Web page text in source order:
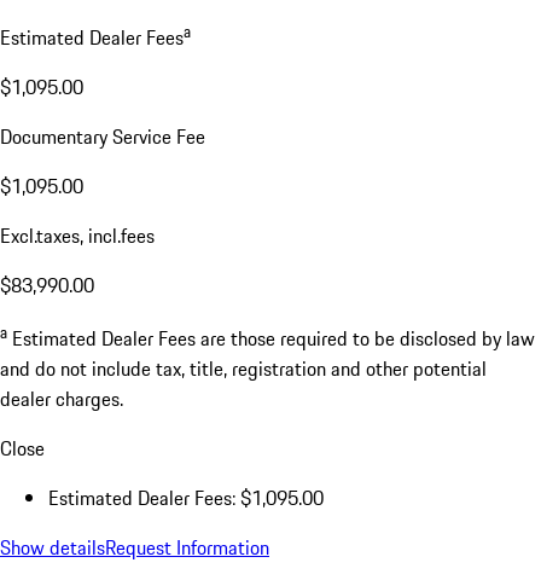
Estimated Dealer Feesa
$1,095.00
Documentary Service Fee
$1,095.00
Excl.taxes, incl.fees
$83,990.00
a Estimated Dealer Fees are those required to be disclosed by law
and do not include tax, title, registration and other potential
dealer charges.
Close
Estimated Dealer Fees: $1,095.00
Show detailsRequest Information